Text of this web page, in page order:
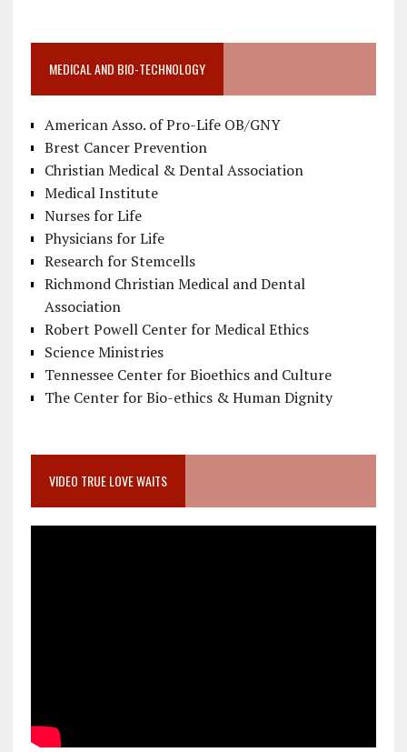
MEDICAL AND BIO-TECHNOLOGY
American Asso. of Pro-Life OB/GNY
Brest Cancer Prevention
Christian Medical & Dental Association
Medical Institute
Nurses for Life
Physicians for Life
Research for Stemcells
Richmond Christian Medical and Dental
Association
Robert Powell Center for Medical Ethics
Science Ministries
Tennessee Center for Bioethics and Culture
The Center for Bio-ethics & Human Dignity
VIDEO TRUE LOVE WAITS